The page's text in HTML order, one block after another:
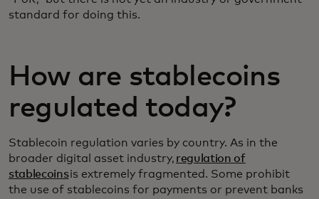
standard for doing this.
How are stablecoins
regulated today?
Stablecoin regulation varies by country. As in the
broader digital asset industry, regulation of
stablecoinsis extremely fragmented. Some prohibit
the use of stablecoins for payments or prevent banks